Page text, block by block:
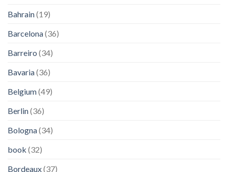
Bahrain(19)
Barcelona(36)
Barreiro (34)
Bavaria(36)
Belgium(49)
Berlin(36)
Bologna(34)
book (32)
Bordeaux(37)